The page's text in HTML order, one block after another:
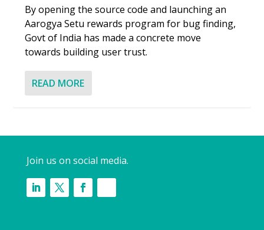
By opening the source code and launching an
Aarogya Setu rewards program for bug finding,
Govt of India has made a concrete move
towards building user trust.
READ MORE
Join us on social media.